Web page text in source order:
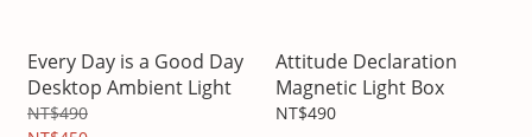
Every Day is a Good Day
Desktop Ambient Light
NT$490
Attitude Declaration
Magnetic Light Box
NT$490